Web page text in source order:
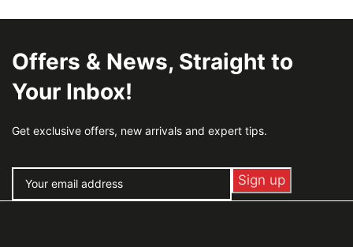
Offers & News, Straight to
Your Inbox!
Get exclusive offers, new arrivals and expert tips.